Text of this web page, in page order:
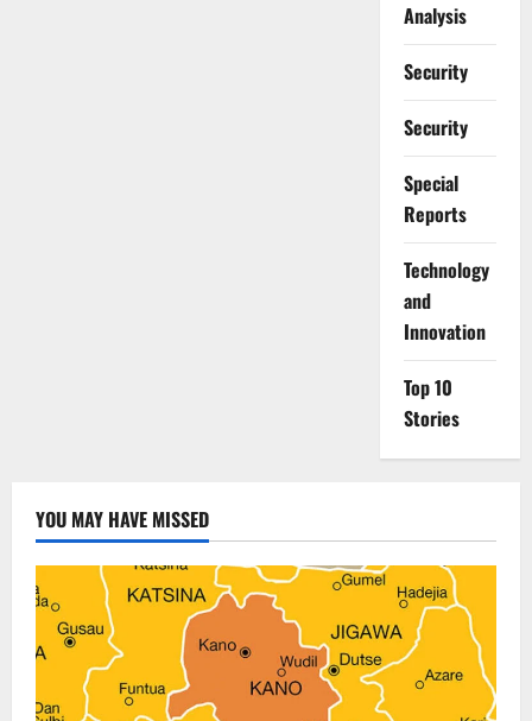
Analysis
Security
Security
Special
Reports
⁠Technology
and
Innovation
Top 10
Stories
YOU MAY HAVE MISSED